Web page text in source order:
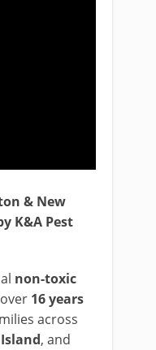
& New
K&A Pest
non-toxic
16 years
across
, and